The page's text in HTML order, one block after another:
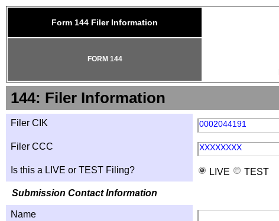
Form 144 Filer Information
FORM 144
144: Filer Information
Filer CIK 0002044191
Filer CCC XXXXXXXX
Is this a LIVE or TEST Filing? LIVE TEST
Submission Contact Information
Name